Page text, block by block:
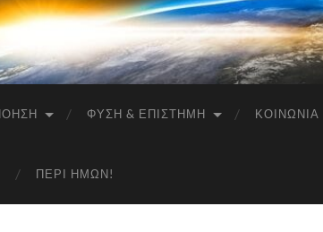
ΦΎΣΗ & ΕΠΙΣΤΉΜΗ ΚΟΙΝΩΝΊΑ
ΠΕΡΊ ΗΜΏΝ!